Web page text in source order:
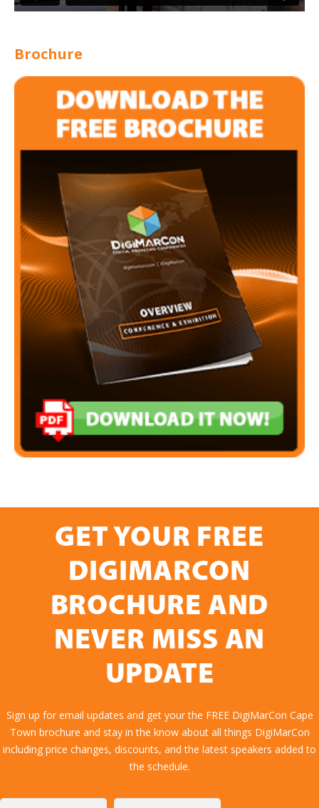
Brochure
GET YOUR FREE
DIGIMARCON
BROCHURE AND
NEVER MISS AN
UPDATE
Sign up for email updates and get your the FREE DigiMarCon Cape
Town brochure and stay in the know about all things DigiMarCon
including price changes, discounts, and the latest speakers added to
the schedule.